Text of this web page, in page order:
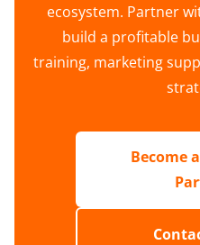
ecosystem. Partner
build a profitable
training, marketing
Become